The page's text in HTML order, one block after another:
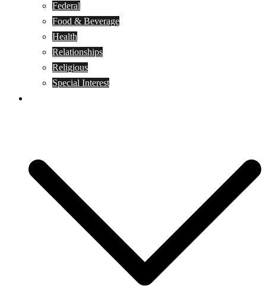
Federal
Food & Beverage
Health
Relationships
Religious
Special Interest